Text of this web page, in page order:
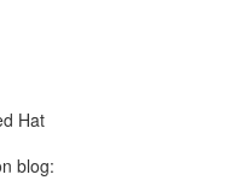
Hat
blog: